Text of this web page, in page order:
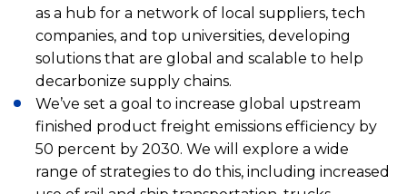
as a hub for a network of local suppliers, tech
companies, and top universities, developing
solutions that are global and scalable to help
decarbonize supply chains.
We’ve set a goal to increase global upstream
finished product freight emissions efficiency by
50 percent by 2030. We will explore a wide
range of strategies to do this, including increased